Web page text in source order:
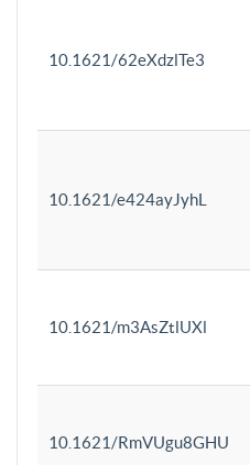
10.1621/62eXdzlTe3
10.1621/e424ayJyhL
10.1621/m3AsZtlUXl
10.1621/RmVUgu8GHU